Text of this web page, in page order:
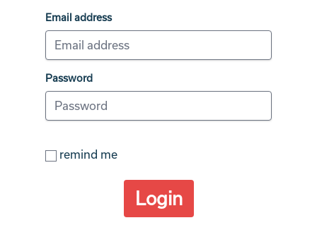
Email address
Password
remind me
Login